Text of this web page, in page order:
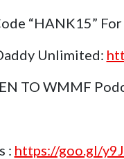
“HANK15”
Unlimited:
TO WMMF
: https://goo.gl/